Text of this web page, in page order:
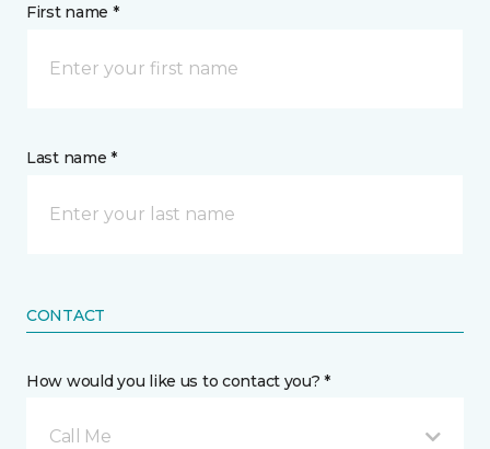
First name *
Last name *
CONTACT
How would you like us to contact you? *
Call Me